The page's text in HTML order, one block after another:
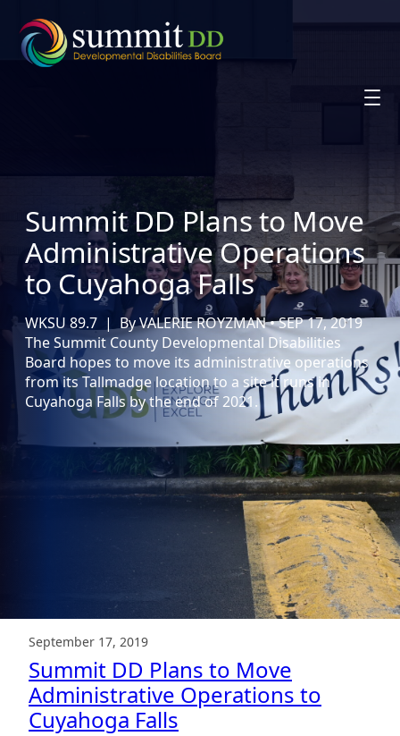
content
Summit DD Plans to Move
Administrative Operations
to Cuyahoga Falls
WKSU 89.7 | By VALERIE ROYZMAN • SEP 17, 2019
The Summit County Developmental Disabilities
Board hopes to move its administrative operations
from its Tallmadge location to a site it runs in
Cuyahoga Falls by the end of 2021.
September 17, 2019
Summit DD Plans to Move
Administrative Operations to
Cuyahoga Falls